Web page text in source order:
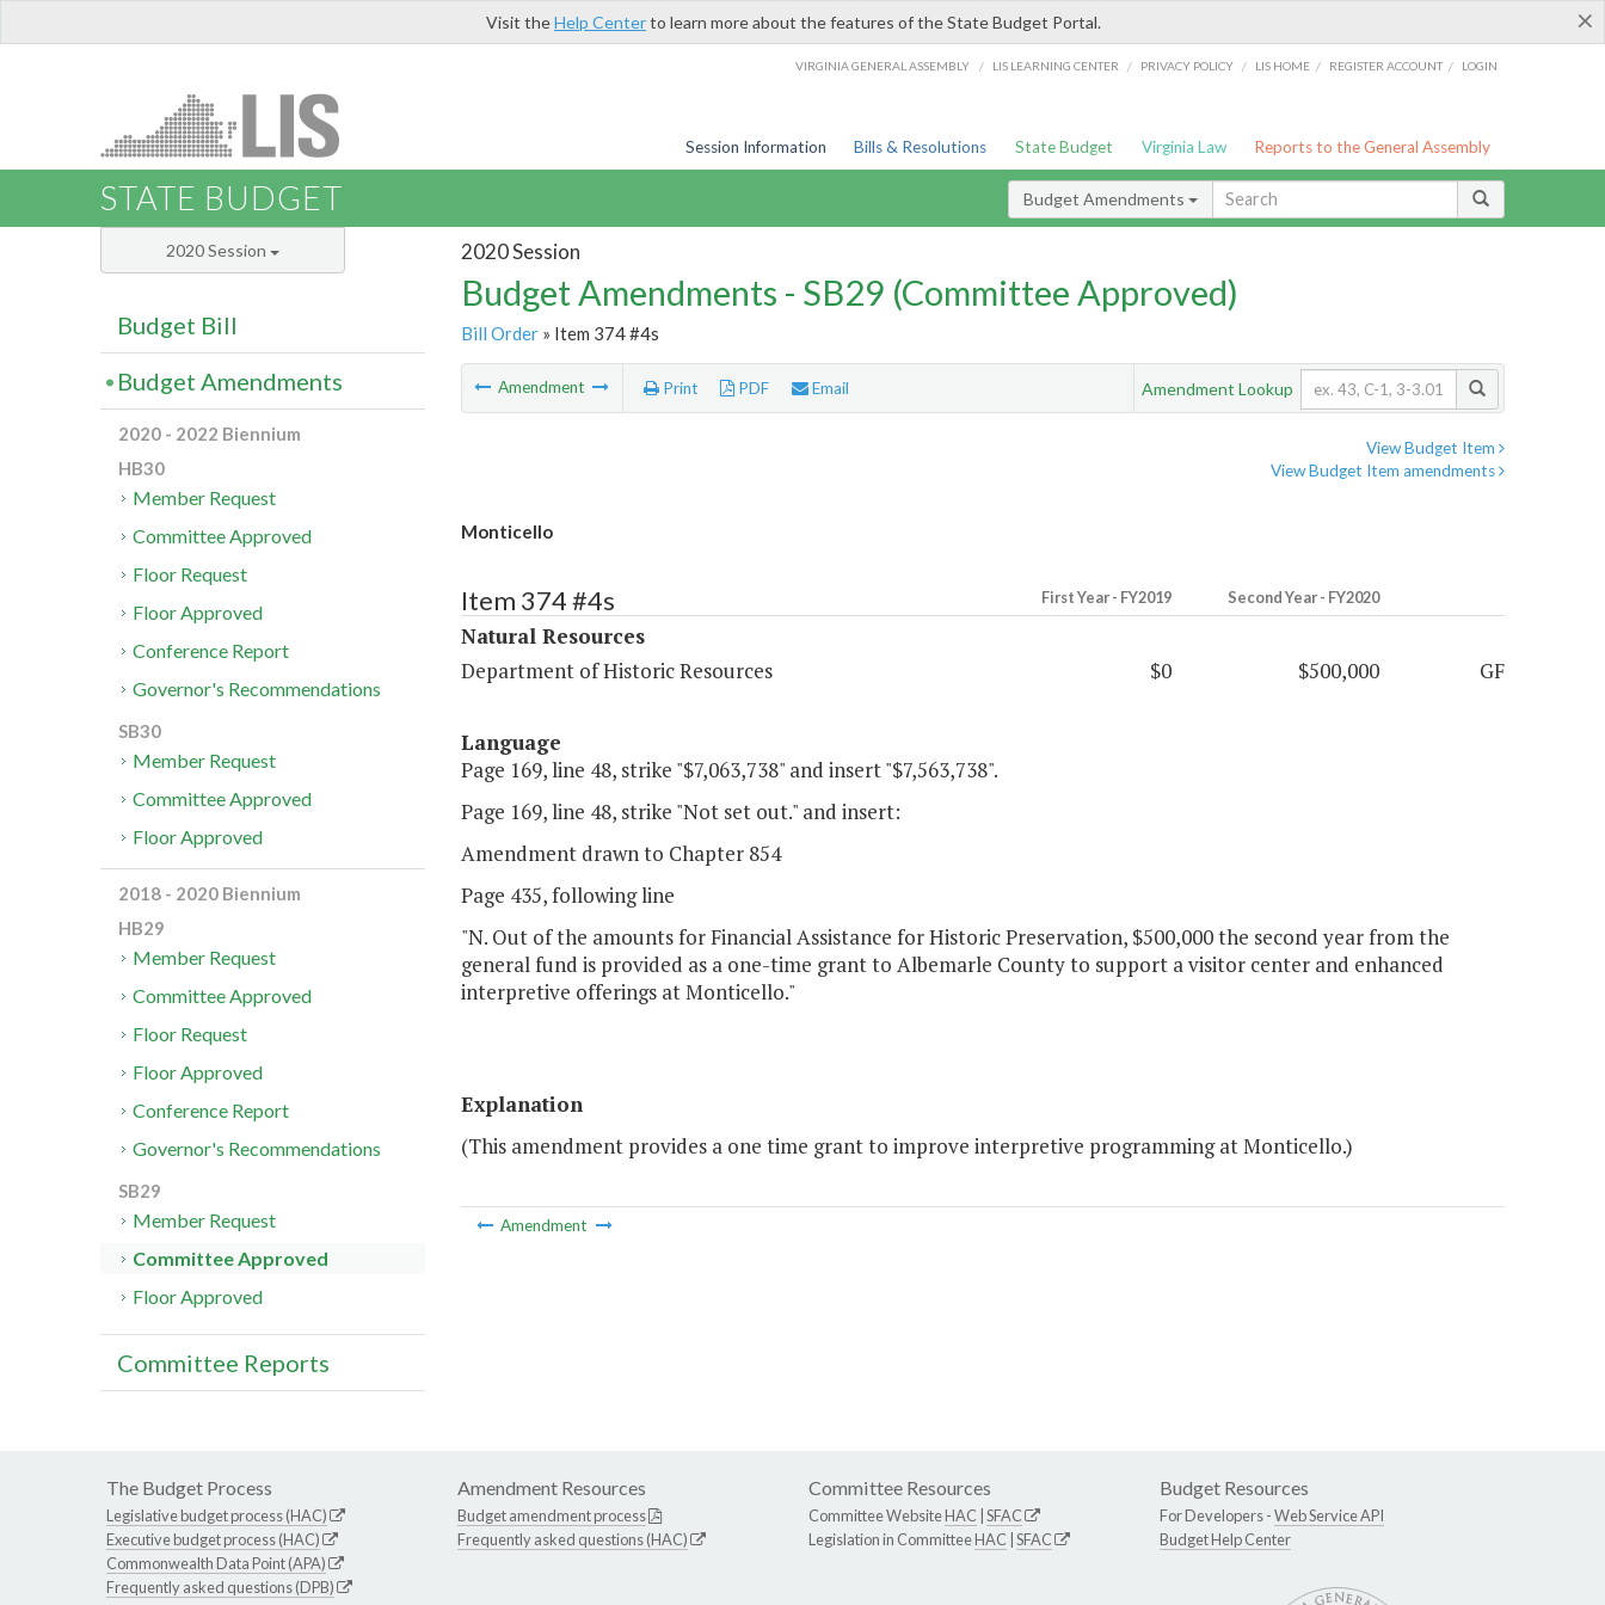
×
Visit theHelp Centerto learn more about the features of the State Budget Portal.
VIRGINIA GENERAL ASSEMBLY / LIS LEARNING CENTER / PRIVACY POLICY / LIS HOME / REGISTER ACCOUNT / LOGIN
Session Information Bills & Resolutions State Budget Virginia Law Reports to the General Assembly
STATE BUDGET Budget Amendments
2020 Session
Budget Amendments - SB29 (Committee Approved)
Bill Order» Item 374 #4s
Amendment Print PDF Email Amendment Lookup
View Budget Item
View Budget Item amendments
Monticello
Item 374 #4s First Year - FY2019 Second Year - FY2020
Natural Resources
Department of Historic Resources
$0 $500,000 GF
Language
Page 169, line 48, strike "$7,063,738" and insert "$7,563,738".
Page 169, line 48, strike "Not set out." and insert:
Amendment drawn to Chapter 854
Page 435, following line
"N. Out of the amounts for Financial Assistance for Historic Preservation, $500,000 the second year from the
general fund is provided as a one-time grant to Albemarle County to support a visitor center and enhanced
interpretive offerings at Monticello."
Explanation
(This amendment provides a one time grant to improve interpretive programming at Monticello.)
Amendment
2020 Session
Budget Bill
Budget Amendments
2020 - 2022 Biennium
HB30
Member Request
Committee Approved
Floor Request
Floor Approved
Conference Report
Governor's Recommendations
SB30
Member Request
Committee Approved
Floor Approved
2018 - 2020 Biennium
HB29
Member Request
Committee Approved
Floor Request
Floor Approved
Conference Report
Governor's Recommendations
SB29
Member Request
Committee Approved
Floor Approved
Committee Reports
The Budget Process
Legislative budget process (HAC)
Executive budget process (HAC)
Commonwealth Data Point (APA)
Frequently asked questions (DPB)
Amendment Resources
Budget amendment process
Frequently asked questions (HAC)
Committee Resources
Committee WebsiteHAC SFAC
Legislation in CommitteeHAC SFAC
Budget Resources
For Developers -Web Service API
Budget Help Center